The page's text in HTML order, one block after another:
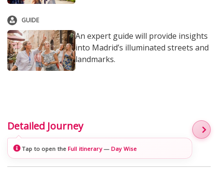
GUIDE
An expert guide will provide insights
into Madrid’s illuminated streets and
landmarks.
Detailed Journey
Tap to open the Full itinerary— Day Wise